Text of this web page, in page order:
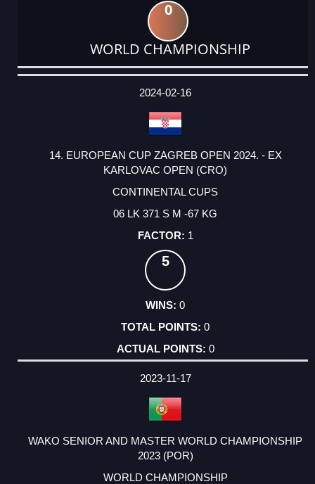
0
WORLD CHAMPIONSHIP
DATE
EVENT
TYPE
CATEGORY
EVENT
RANK
WINS
POINTS
ACTUAL
2024-02-16
14. EUROPEAN CUP ZAGREB OPEN 2024. - EX
KARLOVAC OPEN (CRO)
CONTINENTAL CUPS
06 LK 371 S M -67 KG
1
5
0
0
0
2023-11-17
WAKO SENIOR AND MASTER WORLD CHAMPIONSHIP
2023 (POR)
WORLD CHAMPIONSHIP